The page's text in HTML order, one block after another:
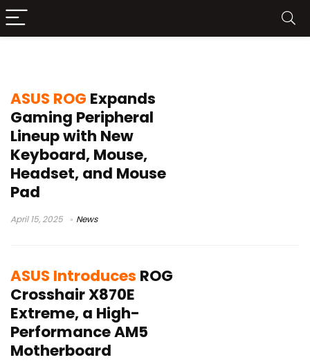
ASUS ROG Expands
Gaming Peripheral
Lineup with New
Keyboard, Mouse,
Headset, and Mouse
Pad
April 15, 2025 News
ASUS Introduces ROG
Crosshair X870E
Extreme, a High-
Performance AM5
Motherboard